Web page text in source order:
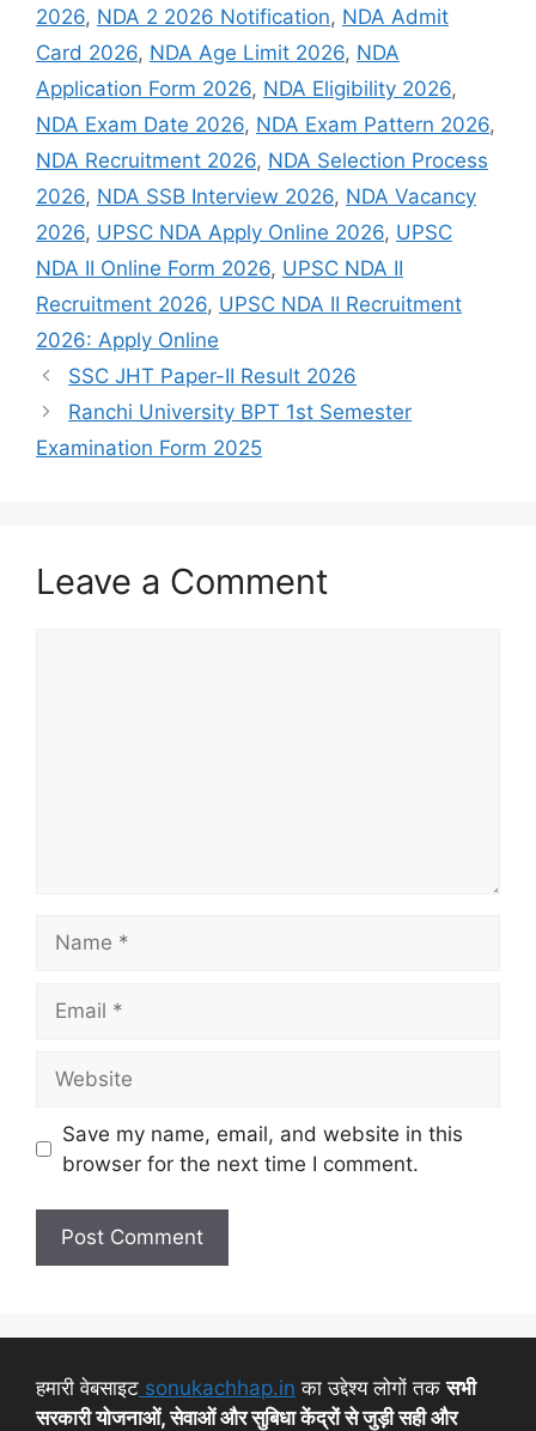
2026, NDA 2 2026 Notification, NDA Admit
Card 2026, NDA Age Limit 2026, NDA
Application Form 2026, NDA Eligibility 2026,
NDA Exam Date 2026, NDA Exam Pattern 2026,
NDA Recruitment 2026, NDA Selection Process
2026, NDA SSB Interview 2026, NDA Vacancy
2026, UPSC NDA Apply Online 2026, UPSC
NDA II Online Form 2026, UPSC NDA II
Recruitment 2026, UPSC NDA II Recruitment
2026: Apply Online
SSC JHT Paper-II Result 2026
Ranchi University BPT 1st Semester
Examination Form 2025
Leave a Comment
Save my name, email, and website in this
browser for the next time I comment.
हमारी वेबसाइट sonukachhap.in का उद्देश्य लोगों तकसभी
सरकारी योजनाओं, सेवाओं और सुबिधा केंद्रों से जुड़ी सही और